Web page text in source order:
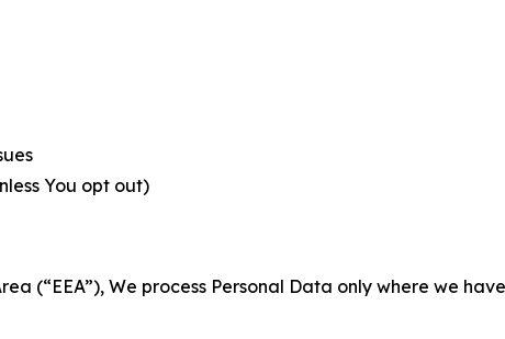
You opt out)
(“EEA”), We process Personal Data only where we